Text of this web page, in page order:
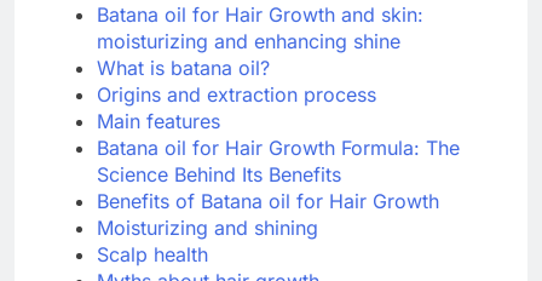
Batana oil for Hair Growth and skin:
moisturizing and enhancing shine
What is batana oil?
Origins and extraction process
Main features
Batana oil for Hair Growth Formula: The
Science Behind Its Benefits
Benefits of Batana oil for Hair Growth
Moisturizing and shining
Scalp health